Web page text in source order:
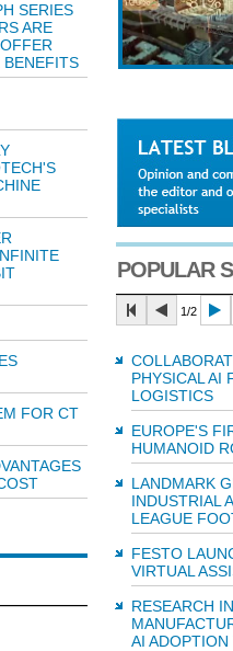
SERIES
ARE
BENEFITS
FOR CT
POPULAR
1/2
PHYSICAL AI
LOGISTICS
EUROPE'S
HUMANOID
LANDMARK
INDUSTRIAL
LEAGUE
FESTO
VIRTUAL
RESEARCH
AI